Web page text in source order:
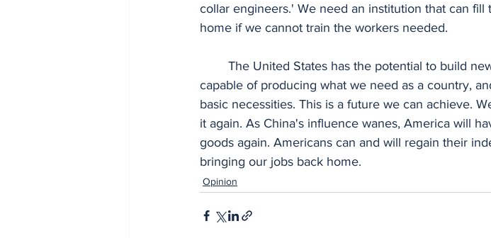
collar engineers.' We need an institution that can
home if we cannot train the workers needed.
capable of producing what we need as a country,
basic necessities. This is a future we can achieve.
it again. As China's influence wanes, America will
goods again. Americans can and will regain their
bringing our jobs back home.
Opinion